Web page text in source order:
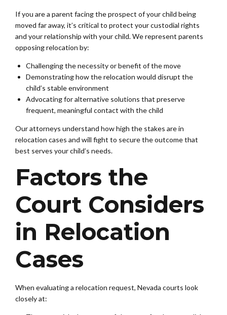
If you are a parent facing the prospect of your child being
moved far away, it’s critical to protect your custodial rights
and your relationship with your child. We represent parents
opposing relocation by:
Challenging the necessity or benefit of the move
Demonstrating how the relocation would disrupt the
child’s stable environment
Advocating for alternative solutions that preserve
frequent, meaningful contact with the child
Our attorneys understand how high the stakes are in
relocation cases and will fight to secure the outcome that
best serves your child’s needs.
Factors the
Court Considers
in Relocation
Cases
When evaluating a relocation request, Nevada courts look
closely at: